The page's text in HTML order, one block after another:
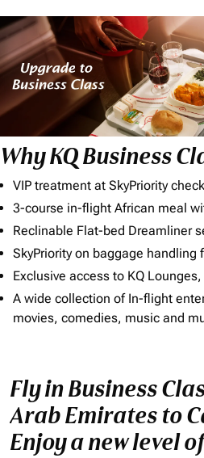
Why KQ Business
VIP treatment at SkyPriority
3-course in-flight African meal
Reclinable Flat-bed Dreamliner
SkyPriority on baggage handling
Exclusive access to KQ
A wide collection of In-flight
movies, comedies, music and
Fly in Business
Arab Emirates to
Enjoy a new level